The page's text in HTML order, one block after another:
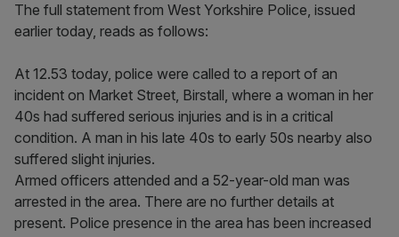
The full statement from West Yorkshire Police, issued
earlier today, reads as follows:
At 12.53 today, police were called to a report of an
incident on Market Street, Birstall, where a woman in her
40s had suffered serious injuries and is in a critical
condition. A man in his late 40s to early 50s nearby also
suffered slight injuries.
Armed officers attended and a 52-year-old man was
arrested in the area. There are no further details at
present. Police presence in the area has been increased